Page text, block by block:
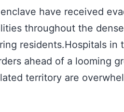
have received
throughout the
residents.Hospitals
ahead of a looming
territory are